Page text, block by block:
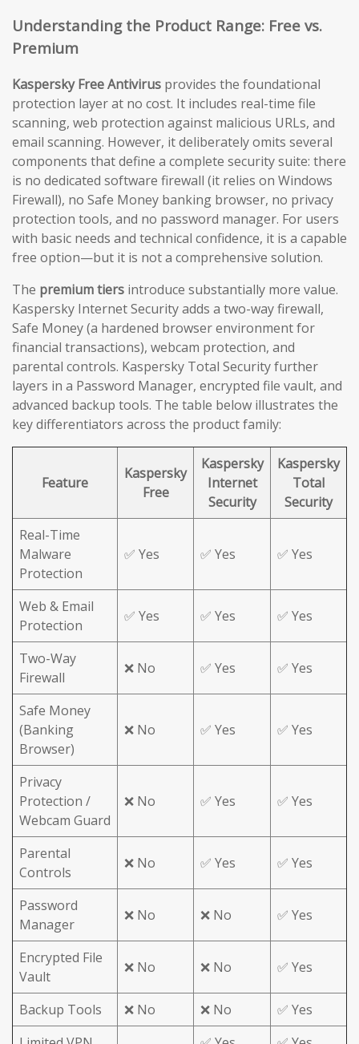
Understanding the Product Range: Free vs.
Premium
Kaspersky Free Antivirus provides the foundational
protection layer at no cost. It includes real-time file
scanning, web protection against malicious URLs, and
email scanning. However, it deliberately omits several
components that define a complete security suite: there
is no dedicated software firewall (it relies on Windows
Firewall), no Safe Money banking browser, no privacy
protection tools, and no password manager. For users
with basic needs and technical confidence, it is a capable
free option—but it is not a comprehensive solution.
The premium tiers introduce substantially more value.
Kaspersky Internet Security adds a two-way firewall,
Safe Money (a hardened browser environment for
financial transactions), webcam protection, and
parental controls. Kaspersky Total Security further
layers in a Password Manager, encrypted file vault, and
advanced backup tools. The table below illustrates the
key differentiators across the product family:
Feature
Kaspersky
Free
Kaspersky
Internet
Security
Kaspersky
Total
Security
Real-Time
Malware
Protection
✅ Yes ✅ Yes ✅ Yes
Web & Email
Protection
✅ Yes ✅ Yes ✅ Yes
Two-Way
Firewall
❌ No ✅ Yes ✅ Yes
Safe Money
(Banking
Browser)
❌ No ✅ Yes ✅ Yes
Privacy
Protection /
Webcam Guard
❌ No ✅ Yes ✅ Yes
Parental
Controls
❌ No ✅ Yes ✅ Yes
Password
Manager
❌ No ❌ No ✅ Yes
Encrypted File
Vault
❌ No ❌ No ✅ Yes
Backup Tools ❌ No ❌ No
✅ Yes